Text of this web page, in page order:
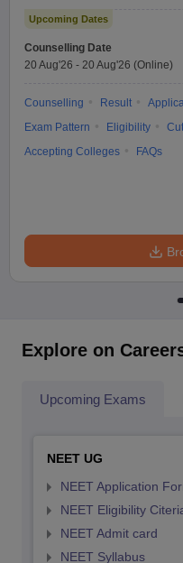
Upcoming Dates
Counselling Date
20 Aug'26 - 20 Aug'26 (Online)
Counselling Result
Exam Pattern
Eligibility
Accepting Colleges
FAQs
Explore on
Upcoming Exams
NEET UG
NEET Application
NEET Eligibility
NEET Admit card
NEET Syllabus